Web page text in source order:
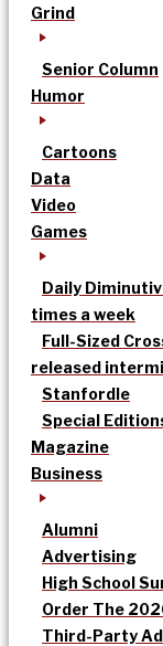
Grind
Senior Column
Humor
Cartoons
Data
Video
Games
Daily
times a week
Full-Sized
released
Stanfordle
Special
Magazine
Business
Alumni
Advertising
High School
Order The
Third-Party